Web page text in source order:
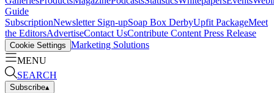
Guide
SubscriptionNewsletter Sign-upSoap Box DerbyUpfit PackageMeet
the EditorsAdvertiseContact UsContribute Content Press Release
Cookie Settings Marketing Solutions
MENU
SEARCH
Subscribe▴